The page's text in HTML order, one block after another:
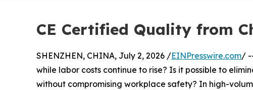
CE Certified Quality from
SHENZHEN, CHINA, July 2, 2026 /EINPresswire.com/
while labor costs continue to rise? Is it possible to
without compromising workplace safety? In high-